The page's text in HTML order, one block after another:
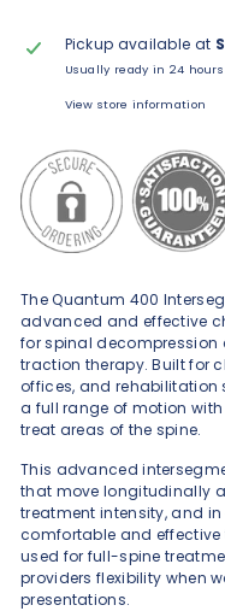
Pickup available at
Usually ready in 24 hours
View store information
The Quantum 400
advanced and effective
for spinal
traction therapy. Built for
offices, and rehabilitation
a full range of motion
treat areas of the spine.
This advanced
that move longitudinally
treatment intensity, and
comfortable and effective
used for full-spine
providers flexibility when
presentations.